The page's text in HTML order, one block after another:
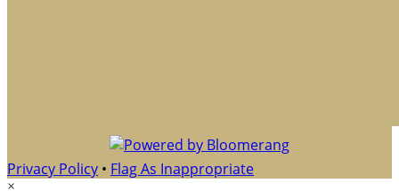
Privacy Policy • Flag As Inappropriate
×